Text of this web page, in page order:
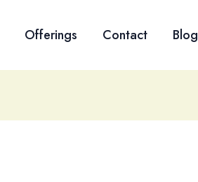
Offerings Contact Blog